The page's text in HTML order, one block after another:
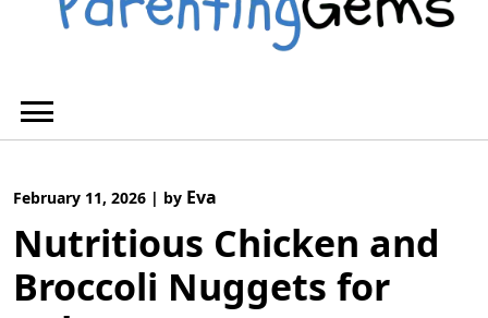
February 11, 2026 | by Eva
Nutritious Chicken and
Broccoli Nuggets for